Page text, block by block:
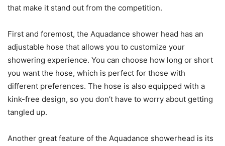
that make it stand out from the competition.
First and foremost, the Aquadance shower head has an
adjustable hose that allows you to customize your
showering experience. You can choose how long or short
you want the hose, which is perfect for those with
different preferences. The hose is also equipped with a
kink-free design, so you don’t have to worry about getting
tangled up.
Another great feature of the Aquadance showerhead is its